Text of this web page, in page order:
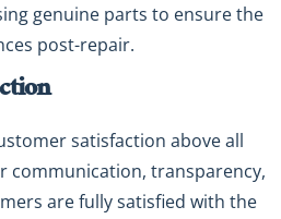
genuine parts to ensure the
post-repair.
satisfaction above all
communication, transparency,
are fully satisfied with the